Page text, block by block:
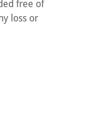
free of
loss or